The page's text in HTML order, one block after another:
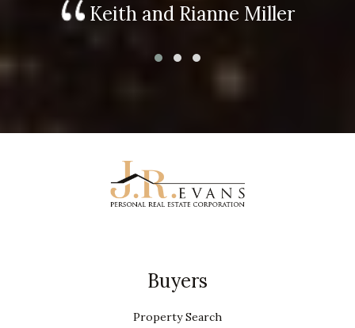
Keith and Rianne Miller
Buyers
Property Search